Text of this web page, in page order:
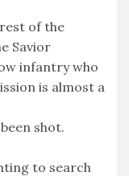
of the
Savior
infantry who
is almost a
shot.
to search